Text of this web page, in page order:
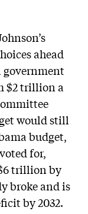
ahead
government
$2 trillion a
would still
budget,
for,
trillion by
broke and is
by 2032.